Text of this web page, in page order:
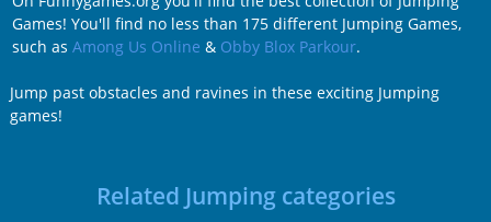
Games! You'll find no less than 175 different Jumping Games,
such as Among Us Online & Obby Blox Parkour.
Jump past obstacles and ravines in these exciting Jumping
games!
Related Jumping categories